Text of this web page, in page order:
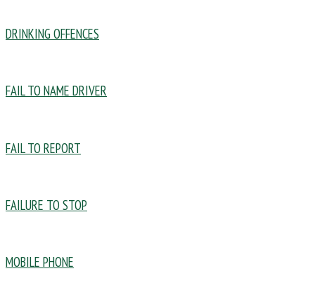
DRINKING OFFENCES
FAIL TO NAME DRIVER
FAIL TO REPORT
FAILURE TO STOP
MOBILE PHONE